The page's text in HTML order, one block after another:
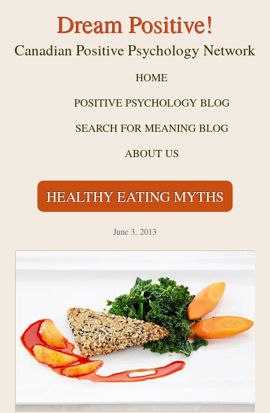
Dream Positive!
Canadian Positive Psychology Network
HOME
POSITIVE PSYCHOLOGY BLOG
SEARCH FOR MEANING BLOG
ABOUT US
HEALTHY EATING MYTHS
June 3, 2013